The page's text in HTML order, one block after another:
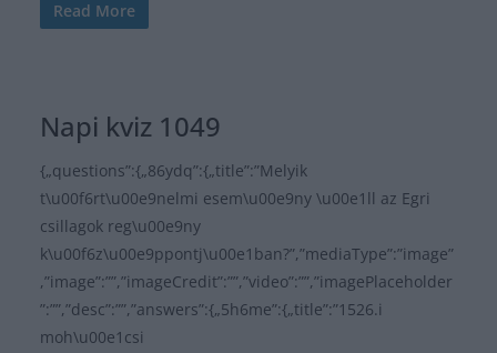
Read More
Napi kviz 1049
{„questions”:{„86ydq”:{„title”:”Melyik
t\u00f6rt\u00e9nelmi esem\u00e9ny \u00e1ll az Egri
csillagok reg\u00e9ny
k\u00f6z\u00e9ppontj\u00e1ban?”,”mediaType”:”image”
,”image”:””,”imageCredit”:””,”video”:””,”imagePlaceholder
”:””,”desc”:””,”answers”:{„5h6me”:{„title”:”1526.i
moh\u00e1csi